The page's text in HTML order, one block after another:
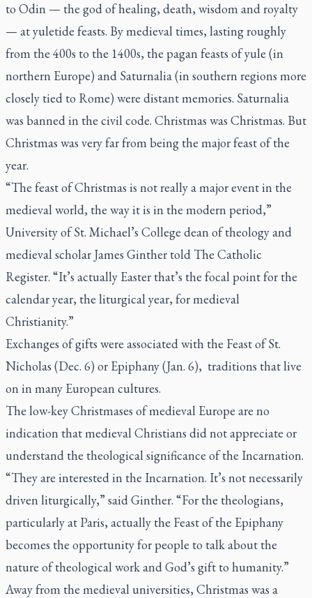
to Odin — the god of healing, death, wisdom and royalty
— at yuletide feasts. By medieval times, lasting roughly
from the 400s to the 1400s, the pagan feasts of yule (in
northern Europe) and Saturnalia (in southern regions more
closely tied to Rome) were distant memories. Saturnalia
was banned in the civil code. Christmas was Christmas. But
Christmas was very far from being the major feast of the
year.
“The feast of Christmas is not really a major event in the
medieval world, the way it is in the modern period,”
University of St. Michael’s College dean of theology and
medieval scholar James Ginther told The Catholic
Register. “It’s actually Easter that’s the focal point for the
calendar year, the liturgical year, for medieval
Christianity.”
Exchanges of gifts were associated with the Feast of St.
Nicholas (Dec. 6) or Epiphany (Jan. 6), traditions that live
on in many European cultures.
The low-key Christmases of medieval Europe are no
indication that medieval Christians did not appreciate or
understand the theological significance of the Incarnation.
“They are interested in the Incarnation. It’s not necessarily
driven liturgically,” said Ginther. “For the theologians,
particularly at Paris, actually the Feast of the Epiphany
becomes the opportunity for people to talk about the
nature of theological work and God’s gift to humanity.”
Away from the medieval universities, Christmas was a